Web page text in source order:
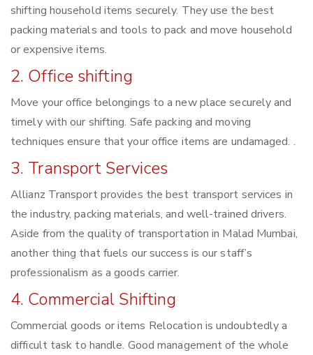
shifting household items securely. They use the best
packing materials and tools to pack and move household
or expensive items.
2. Office shifting
Move your office belongings to a new place securely and
timely with our shifting. Safe packing and moving
techniques ensure that your office items are undamaged. .
3. Transport Services
Allianz Transport provides the best transport services in
the industry, packing materials, and well-trained drivers.
Aside from the quality of transportation in Malad Mumbai,
another thing that fuels our success is our staff’s
professionalism as a goods carrier.
4. Commercial Shifting
Commercial goods or items Relocation is undoubtedly a
difficult task to handle. Good management of the whole